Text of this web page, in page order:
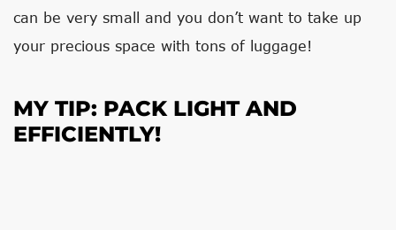
can be very small and you don’t want to take up
your precious space with tons of luggage!
MY TIP: PACK LIGHT AND
EFFICIENTLY!